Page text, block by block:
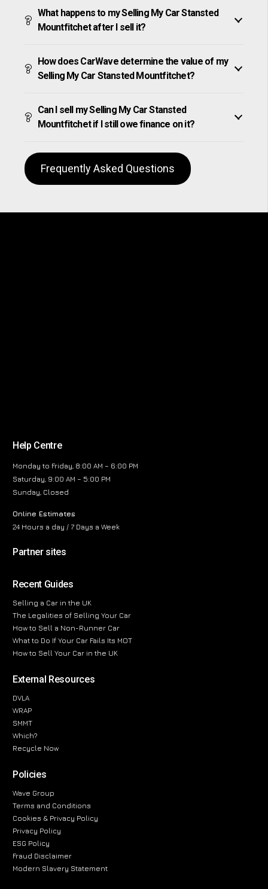
What happens to my Selling My Car Stansted
Mountfitchet after I sell it?
How does CarWave determine the value of my
Selling My Car Stansted Mountfitchet?
Can I sell my Selling My Car Stansted
Mountfitchet if I still owe finance on it?
Frequently Asked Questions
Help Centre
Monday to Friday, 8:00 AM – 6:00 PM
Saturday, 9:00 AM – 5:00 PM
Sunday, Closed
Online Estimates
24 Hours a day / 7 Days a Week
Partner sites
Recent Guides
Selling a Car in the UK
The Legalities of Selling Your Car
How to Sell a Non-Runner Car
What to Do If Your Car Fails Its MOT
How to Sell Your Car in the UK
External Resources
DVLA
WRAP
SMMT
Which?
Recycle Now
Policies
Wave Group
Terms and Conditions
Cookies & Privacy Policy
Privacy Policy
ESG Policy
Fraud Disclaimer
Modern Slavery Statement